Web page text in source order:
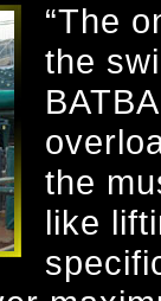
“The
the
the
like